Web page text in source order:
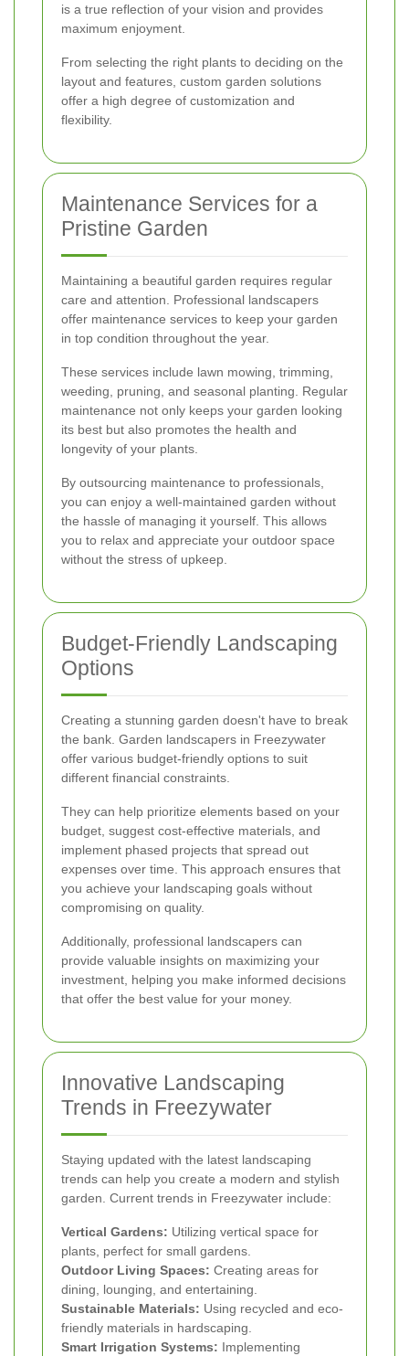
is a true reflection of your vision and provides
maximum enjoyment.
From selecting the right plants to deciding on the
layout and features, custom garden solutions
offer a high degree of customization and
flexibility.
Maintenance Services for a
Pristine Garden
Maintaining a beautiful garden requires regular
care and attention. Professional landscapers
offer maintenance services to keep your garden
in top condition throughout the year.
These services include lawn mowing, trimming,
weeding, pruning, and seasonal planting. Regular
maintenance not only keeps your garden looking
its best but also promotes the health and
longevity of your plants.
By outsourcing maintenance to professionals,
you can enjoy a well-maintained garden without
the hassle of managing it yourself. This allows
you to relax and appreciate your outdoor space
without the stress of upkeep.
Budget-Friendly Landscaping
Options
Creating a stunning garden doesn't have to break
the bank. Garden landscapers in Freezywater
offer various budget-friendly options to suit
different financial constraints.
They can help prioritize elements based on your
budget, suggest cost-effective materials, and
implement phased projects that spread out
expenses over time. This approach ensures that
you achieve your landscaping goals without
compromising on quality.
Additionally, professional landscapers can
provide valuable insights on maximizing your
investment, helping you make informed decisions
that offer the best value for your money.
Innovative Landscaping
Trends in Freezywater
Staying updated with the latest landscaping
trends can help you create a modern and stylish
garden. Current trends in Freezywater include:
Vertical Gardens: Utilizing vertical space for
plants, perfect for small gardens.
Outdoor Living Spaces: Creating areas for
dining, lounging, and entertaining.
Sustainable Materials: Using recycled and eco-
friendly materials in hardscaping.
Smart Irrigation Systems: Implementing